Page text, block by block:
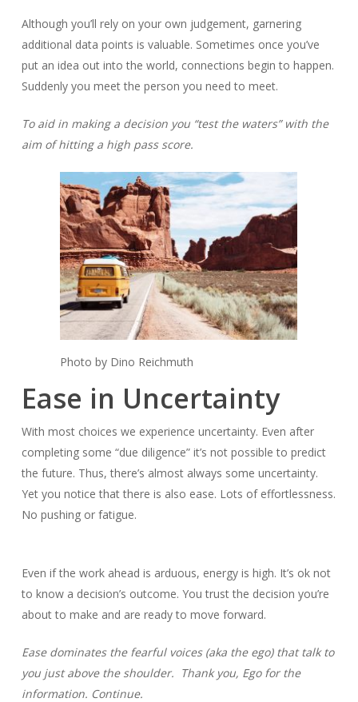
Although you’ll rely on your own judgement, garnering
additional data points is valuable. Sometimes once you’ve
put an idea out into the world, connections begin to happen.
Suddenly you meet the person you need to meet.
To aid in making a decision you “test the waters” with the
aim of hitting a high pass score.
Photo by Dino Reichmuth
Ease in Uncertainty
With most choices we experience uncertainty. Even after
completing some “due diligence” it’s not possible to predict
the future. Thus, there’s almost always some uncertainty.
Yet you notice that there is also ease. Lots of effortlessness.
No pushing or fatigue.
Even if the work ahead is arduous, energy is high. It’s ok not
to know a decision’s outcome. You trust the decision you’re
about to make and are ready to move forward.
Ease dominates the fearful voices (aka the ego) that talk to
you just above the shoulder. Thank you, Ego for the
information. Continue.